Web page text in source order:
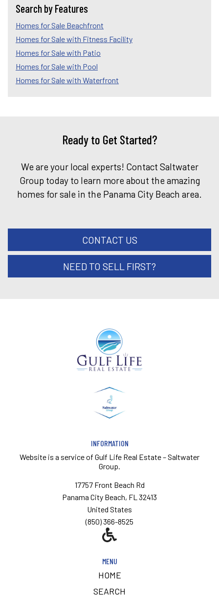
Search by Features
Homes for Sale Beachfront
Homes for Sale with Fitness Facility
Homes for Sale with Patio
Homes for Sale with Pool
Homes for Sale with Waterfront
Ready to Get Started?
We are your local experts! Contact Saltwater
Group today to learn more about the amazing
homes for sale in the Panama City Beach area.
CONTACT US
NEED TO SELL FIRST?
INFORMATION
Website is a service of Gulf Life Real Estate – Saltwater
Group.
17757 Front Beach Rd
Panama City Beach, FL 32413
United States
(850) 366-8525
MENU
HOME
SEARCH